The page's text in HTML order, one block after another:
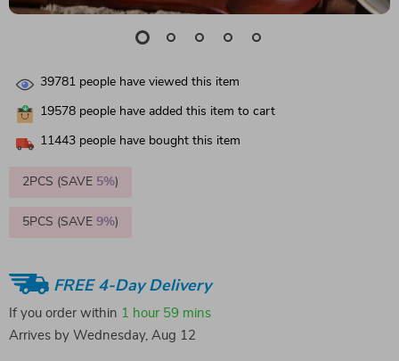
39781 people have viewed this item
19578 people have added this item to cart
11443 people have bought this item
2PCS (SAVE 5%)
5PCS (SAVE 9%)
FREE 4-Day Delivery
If you order within 1 hour 59 mins
Arrives by Wednesday, Aug 12